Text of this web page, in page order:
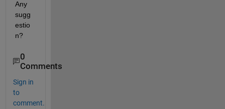
Any
sugg
estio
n?
0
Comments
Sign in
to
comment.